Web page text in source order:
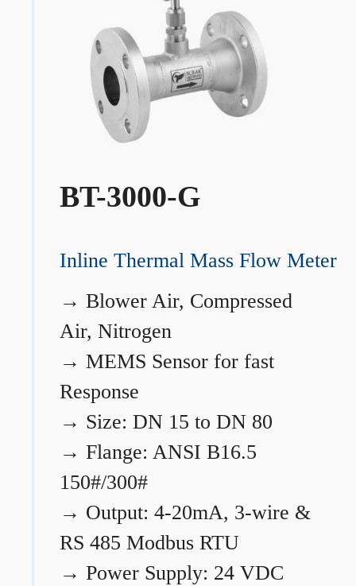
BT-3000-G
Inline Thermal Mass Flow Meter
→ Blower Air, Compressed
Air, Nitrogen
→ MEMS Sensor for fast
Response
→ Size: DN 15 to DN 80
→ Flange: ANSI B16.5
150#/300#
→ Output: 4-20mA, 3-wire &
RS 485 Modbus RTU
→ Power Supply: 24 VDC